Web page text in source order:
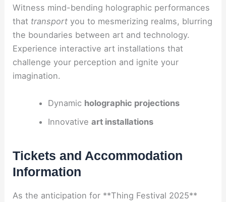
Witness mind-bending holographic performances
that transport you to mesmerizing realms, blurring
the boundaries between art and technology.
Experience interactive art installations that
challenge your perception and ignite your
imagination.
Dynamic holographic projections
Innovative art installations
Tickets and Accommodation
Information
As the anticipation for **Thing Festival 2025**